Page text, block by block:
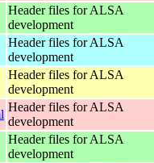
Header files for ALSA
development
Header files for ALSA
development
Header files for ALSA
development
Header files for ALSA
development
Header files for ALSA
development